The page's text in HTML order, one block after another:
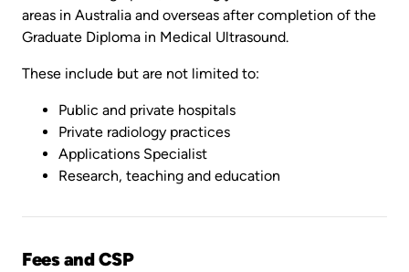
areas in Australia and overseas after completion of the
Graduate Diploma in Medical Ultrasound.
These include but are not limited to:
Public and private hospitals
Private radiology practices
Applications Specialist
Research, teaching and education
Fees and CSP